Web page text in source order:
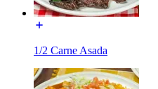
1/2 Carne Asada